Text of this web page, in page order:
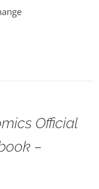
Official
–